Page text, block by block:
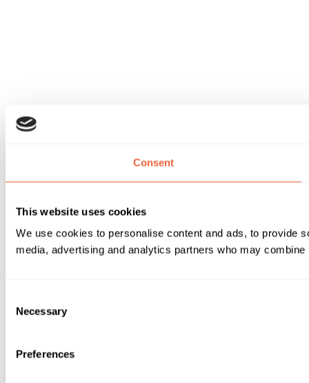
Consent
This website uses cookies
We use cookies to personalise content and ads, to provide
media, advertising and analytics partners who may
Selection
Necessary
Preferences